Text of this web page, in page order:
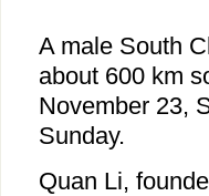
A male South
about 600 km
November 23,
Sunday.
Quan Li,